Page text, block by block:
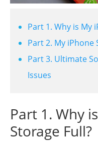
Part 1. Why is My
Part 2. My iPhone
Part 3. Ultimate
Issues
Part 1. Why
Storage Full?